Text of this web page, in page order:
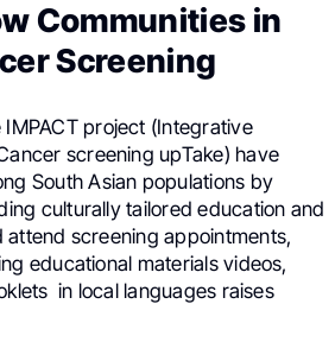
Communities in
Screening
project (Integrative
screening upTake) have
South Asian populations by
culturally tailored education and
attend screening appointments,
educational materials videos,
in local languages raises